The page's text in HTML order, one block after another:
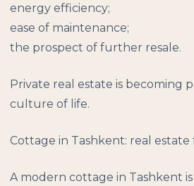
energy efficiency;
ease of maintenance;
the prospect of further resale.
Private real estate is becoming
culture of life.
Cottage in Tashkent: real
A modern cottage in Tashkent